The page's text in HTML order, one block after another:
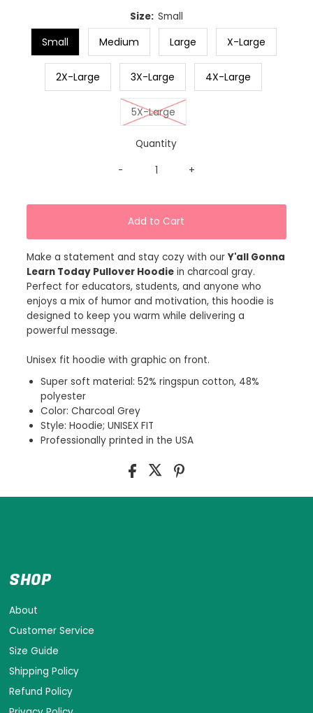
Size: Small
Small Medium Large X-Large
2X-Large 3X-Large 4X-Large
5X-Large
Quantity
-
+
Make a statement and stay cozy with ourY'all Gonna
Learn Today Pullover Hoodie in charcoal gray.
Perfect for educators, students, and anyone who
enjoys a mix of humor and motivation, this hoodie is
designed to keep you warm while delivering a
powerful message.
Unisex fit hoodie with graphic on front.
Super soft material: 52% ringspun cotton, 48%
polyester
Color: Charcoal Grey
Style: Hoodie; UNISEX FIT
Professionally printed in the USA
SHOP
About
Customer Service
Size Guide
Shipping Policy
Refund Policy